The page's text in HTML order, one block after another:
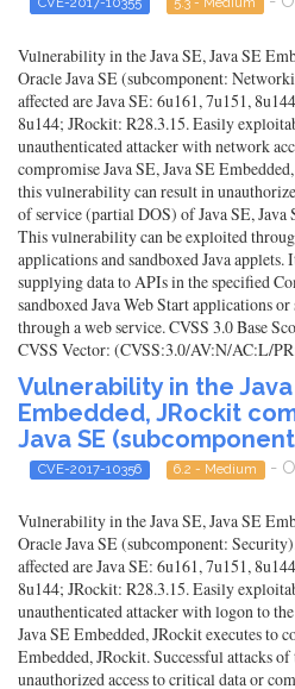
Vulnerability in the Java SE, Java SE
Oracle Java SE (subcomponent:
affected are Java SE: 6u161, 7u151,
8u144; JRockit: R28.3.15. Easily
unauthenticated attacker with network
compromise Java SE, Java SE
this vulnerability can result in
of service (partial DOS) of Java SE, Java
This vulnerability can be exploited
applications and sandboxed Java applets.
supplying data to APIs in the specified
sandboxed Java Web Start applications or
through a web service. CVSS 3.0 Base
CVSS Vector: (CVSS:3.0/AV:N/AC:L/
Vulnerability in the Java
Embedded, JRockit
Java SE
CVE-2017-10356 6.2 - Medium -
Vulnerability in the Java SE, Java SE
Oracle Java SE (subcomponent:
affected are Java SE: 6u161, 7u151,
8u144; JRockit: R28.3.15. Easily
unauthenticated attacker with logon to
Java SE Embedded, JRockit executes to
Embedded, JRockit. Successful attacks
unauthorized access to critical data or